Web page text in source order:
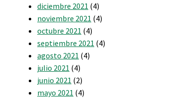
diciembre 2021 (4)
noviembre 2021 (4)
octubre 2021 (4)
septiembre 2021 (4)
agosto 2021 (4)
julio 2021 (4)
junio 2021 (2)
mayo 2021 (4)